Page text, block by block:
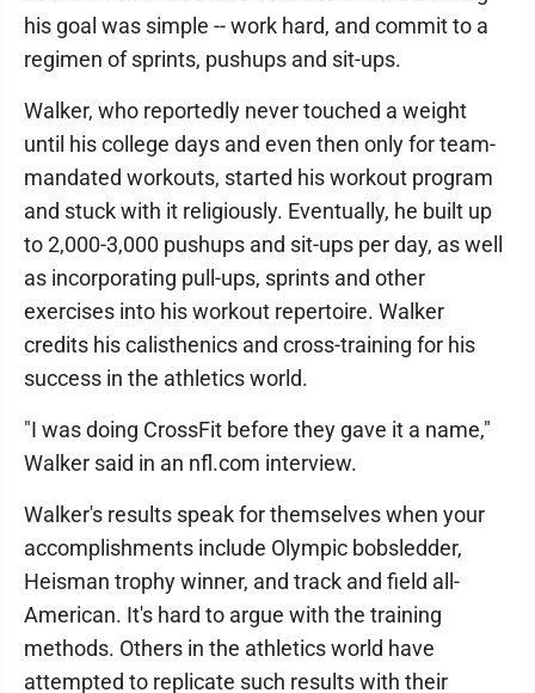
his goal was simple -- work hard, and commit to a
regimen of sprints, pushups and sit-ups.
Walker, who reportedly never touched a weight
until his college days and even then only for team-
mandated workouts, started his workout program
and stuck with it religiously. Eventually, he built up
to 2,000-3,000 pushups and sit-ups per day, as well
as incorporating pull-ups, sprints and other
exercises into his workout repertoire. Walker
credits his calisthenics and cross-training for his
success in the athletics world.
"I was doing CrossFit before they gave it a name,"
Walker said in an nfl.com interview.
Walker's results speak for themselves when your
accomplishments include Olympic bobsledder,
Heisman trophy winner, and track and field all-
American. It's hard to argue with the training
methods. Others in the athletics world have
attempted to replicate such results with their